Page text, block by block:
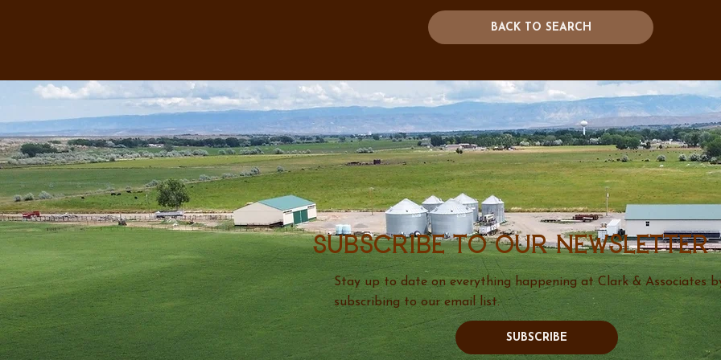
BACK TO SEARCH
Subscribe to our newsletter
Stay up to date on everything happening at Clark & Associates
subscribing to our email list.
SUBSCRIBE